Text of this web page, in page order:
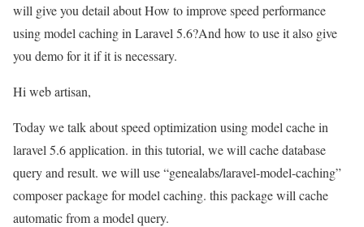
will give you detail about How to improve speed performance
using model caching in Laravel 5.6?And how to use it also give
you demo for it if it is necessary.
Hi web artisan,
Today we talk about speed optimization using model cache in
laravel 5.6 application. in this tutorial, we will cache database
query and result. we will use “genealabs/laravel-model-caching”
composer package for model caching. this package will cache
automatic from a model query.